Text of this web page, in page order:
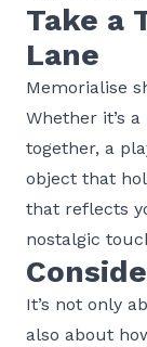
Take a
Lane
Memorialise
Whether it’s
together, a
object that
that reflects
nostalgic
It’s not only
also about